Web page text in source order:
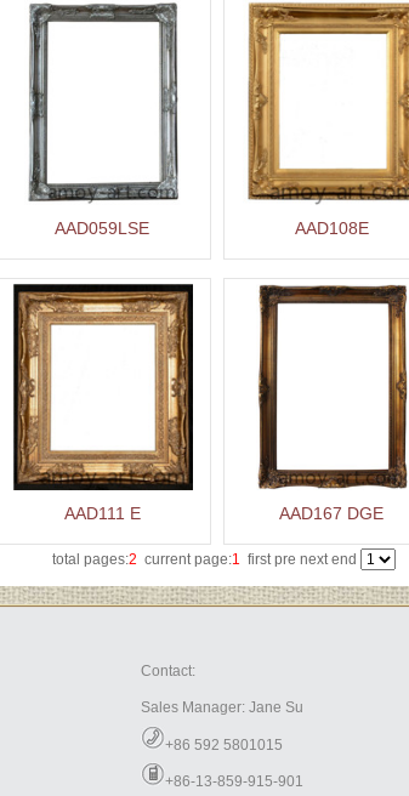
AAD059LSE AAD108E
AAD111 E AAD167 DGE
total pages:2 current page:1 first pre next end
Contact:
Sales Manager: Jane Su
+86 592 5801015
+86-13-859-915-901